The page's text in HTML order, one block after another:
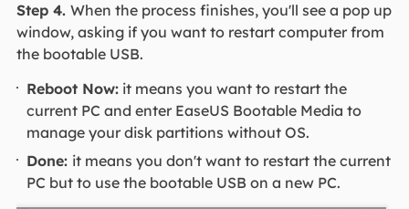
Step 4. When the process finishes, you'll see a pop up
window, asking if you want to restart computer from
the bootable USB.
Reboot Now: it means you want to restart the
current PC and enter EaseUS Bootable Media to
manage your disk partitions without OS.
Done: it means you don't want to restart the current
PC but to use the bootable USB on a new PC.